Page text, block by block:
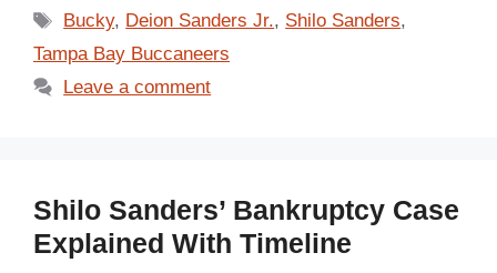
Tags
Bucky, Deion Sanders Jr., Shilo Sanders,
Tampa Bay Buccaneers
Leave a comment
Shilo Sanders’ Bankruptcy Case
Explained With Timeline